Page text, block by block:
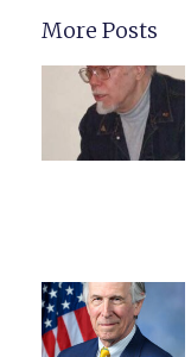
More Posts